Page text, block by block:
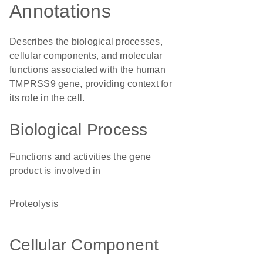
Annotations
Describes the biological processes,
cellular components, and molecular
functions associated with the human
TMPRSS9 gene, providing context for
its role in the cell.
Biological Process
Functions and activities the gene
product is involved in
proteolysis
Cellular Component